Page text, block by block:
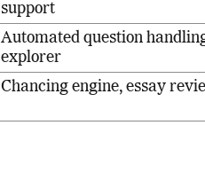
support
Automated question
explorer
Chancing engine, essay